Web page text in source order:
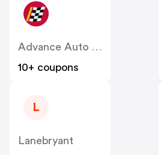
Advance Auto Parts
10+ coupons
L
Lanebryant